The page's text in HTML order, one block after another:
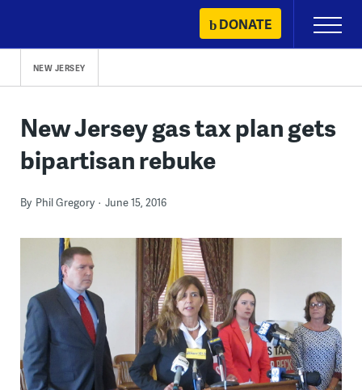
content
DONATE
Primary
Menu
NEW JERSEY
New Jersey gas tax plan gets
bipartisan rebuke
By Phil Gregory June 15, 2016